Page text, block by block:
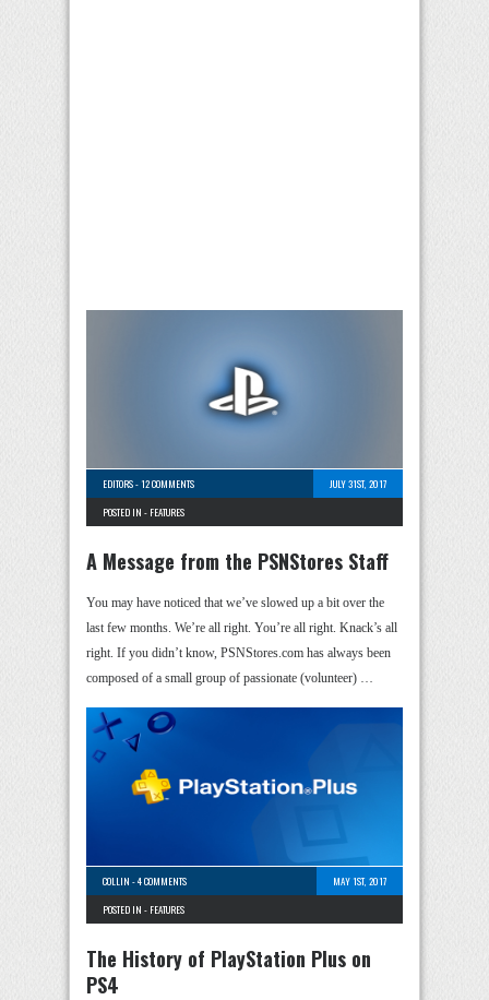
EDITORS-12 COMMENTS
JULY 31ST, 2017
POSTED IN - FEATURES
A Message from the PSNStores Staff
You may have noticed that we’ve slowed up a bit over the
last few months. We’re all right. You’re all right. Knack’s all
right. If you didn’t know, PSNStores.com has always been
composed of a small group of passionate (volunteer) …
COLLIN -4 COMMENTS
MAY 1ST, 2017
POSTED IN - FEATURES
The History of PlayStation Plus on
PS4